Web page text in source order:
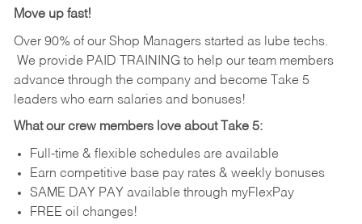
Move up fast!
Over 90% of our Shop Managers started as lube techs.
We provide PAID TRAINING to help our team members
advance through the company and become Take 5
leaders who earn salaries and bonuses!
What our crew members love about Take 5:
Full-time & flexible schedules are available
Earn competitive base pay rates & weekly bonuses
SAME DAY PAY available through myFlexPay
FREE oil changes!